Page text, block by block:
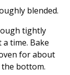
blended.
tightly
time. Bake
for about
bottom.